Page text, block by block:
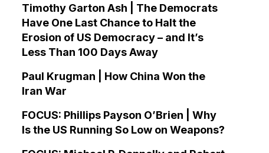
Timothy Garton Ash | The Democrats
Have One Last Chance to Halt the
Erosion of US Democracy – and It’s
Less Than 100 Days Away
Paul Krugman | How China Won the
Iran War
FOCUS: Phillips Payson O’Brien | Why
Is the US Running So Low on Weapons?